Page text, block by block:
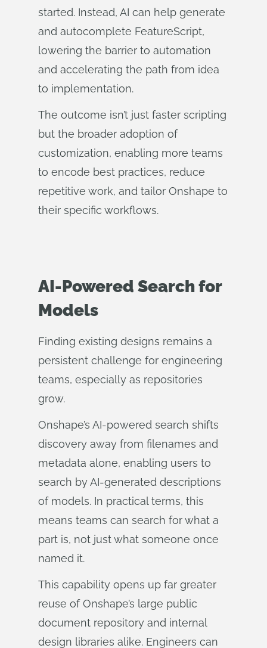
started. Instead, AI can help generate
and autocomplete FeatureScript,
lowering the barrier to automation
and accelerating the path from idea
to implementation.
The outcome isn’t just faster scripting
but the broader adoption of
customization, enabling more teams
to encode best practices, reduce
repetitive work, and tailor Onshape to
their specific workflows.
AI-Powered Search for
Models
Finding existing designs remains a
persistent challenge for engineering
teams, especially as repositories
grow.
Onshape’s AI‑powered search shifts
discovery away from filenames and
metadata alone, enabling users to
search by AI‑generated descriptions
of models. In practical terms, this
means teams can search for what a
part is, not just what someone once
named it.
This capability opens up far greater
reuse of Onshape’s large public
document repository and internal
design libraries alike. Engineers can